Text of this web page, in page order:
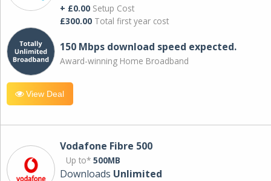
+ £0.00 Setup Cost
£300.00 Total first year cost
150 Mbps download speed expected.
Award-winning Home Broadband
View Deal
Vodafone Fibre 500
Up to* 500MB
Downloads Unlimited